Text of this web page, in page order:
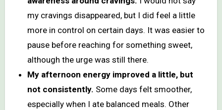
my cravings disappeared, but I did feel a little
more in control on certain days. It was easier to
pause before reaching for something sweet,
although the urge was still there.
My afternoon energy improved a little, but
not consistently. Some days felt smoother,
especially when I ate balanced meals. Other